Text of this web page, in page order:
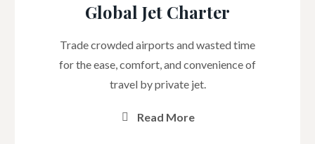
Global Jet Charter
Trade crowded airports and wasted time
for the ease, comfort, and convenience of
travel by private jet.
Read More